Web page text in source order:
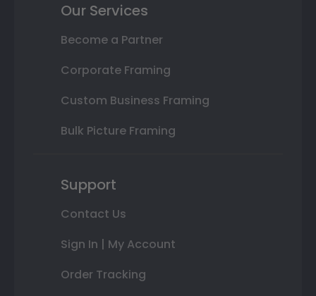
Our Services
Become a Partner
Corporate Framing
Custom Business Framing
Bulk Picture Framing
Support
Contact Us
Sign In | My Account
Order Tracking